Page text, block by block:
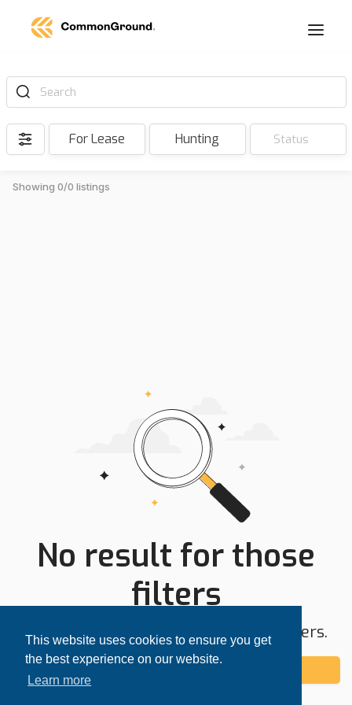
This website uses cookies to ensure you get
the best experience on our website.
Learn more
Search
For Lease Hunting Status
Showing 0/0 listings
No result for those
filters
Try expanding your search area or filters.